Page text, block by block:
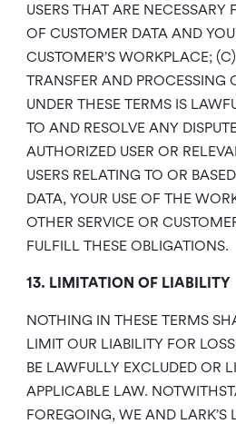
USERS THAT ARE NECESSARY
OF CUSTOMER DATA AND
CUSTOMER’S WORKPLACE;
TRANSFER AND PROCESSING
UNDER THESE TERMS IS
TO AND RESOLVE ANY
AUTHORIZED USER OR
USERS RELATING TO OR
DATA, YOUR USE OF THE
OTHER SERVICE OR
FULFILL THESE OBLIGATIONS.
13. LIMITATION OF LIABILITY
NOTHING IN THESE TERMS
LIMIT OUR LIABILITY FOR
BE LAWFULLY EXCLUDED OR
APPLICABLE LAW.
FOREGOING, WE AND LARK’S